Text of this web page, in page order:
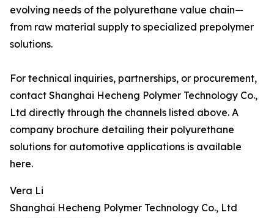
evolving needs of the polyurethane value chain—
from raw material supply to specialized prepolymer
solutions.
For technical inquiries, partnerships, or procurement,
contact Shanghai Hecheng Polymer Technology Co.,
Ltd directly through the channels listed above. A
company brochure detailing their polyurethane
solutions for automotive applications is available
here.
Vera Li
Shanghai Hecheng Polymer Technology Co., Ltd